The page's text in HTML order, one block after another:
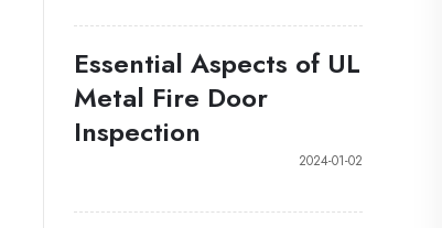
Essential Aspects of UL
Metal Fire Door
Inspection
2024-01-02